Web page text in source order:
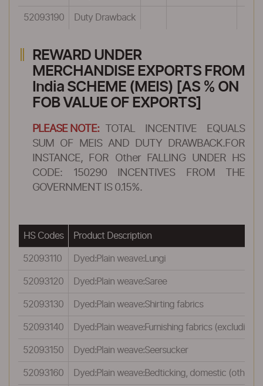
52093190 Duty Drawback
REWARD UNDER
MERCHANDISE EXPORTS FROM
India SCHEME (MEIS) [AS % ON
FOB VALUE OF EXPORTS]
PLEASE NOTE:
TOTAL INCENTIVE EQUALS
SUM OF MEIS AND DUTY DRAWBACK.FOR
INSTANCE, FOR Other FALLING UNDER HS
CODE: 150290 INCENTIVES FROM THE
GOVERNMENT IS 0.15%.
HS Codes Product Description
52093110 Dyed:Plain weave:Lungi
52093120 Dyed:Plain weave:Saree
52093130 Dyed:Plain weave:Shirting fabrics
52093140 Dyed:Plain weave:Furnishing fabrics (excluding
52093150 Dyed:Plain weave:Seersucker
52093160 Dyed:Plain weave:Bedticking, domestic (other